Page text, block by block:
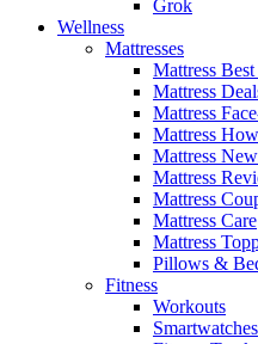
Grok
Wellness
Mattresses
Mattress
Mattress
Mattress
Mattress
Mattress
Mattress
Mattress
Mattress Care
Mattress
Pillows &
Fitness
Workouts
Smartwatches